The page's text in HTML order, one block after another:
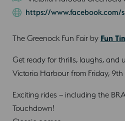
https://www.facebook.com/
The Greenock Fun Fair by Fun
Get ready for thrills, laughs, and
Victoria Harbour from Friday,
Exciting rides – including the
Touchdown!